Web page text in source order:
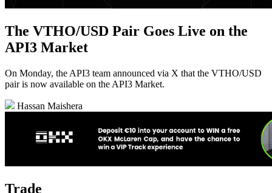
The VTHO/USD Pair Goes Live on the
API3 Market
On Monday, the API3 team announced via X that the VTHO/USD
pair is now available on the API3 Market.
Hassan Maishera
Trade